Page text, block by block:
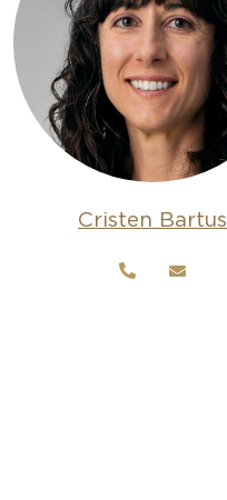
Cristen Bartus